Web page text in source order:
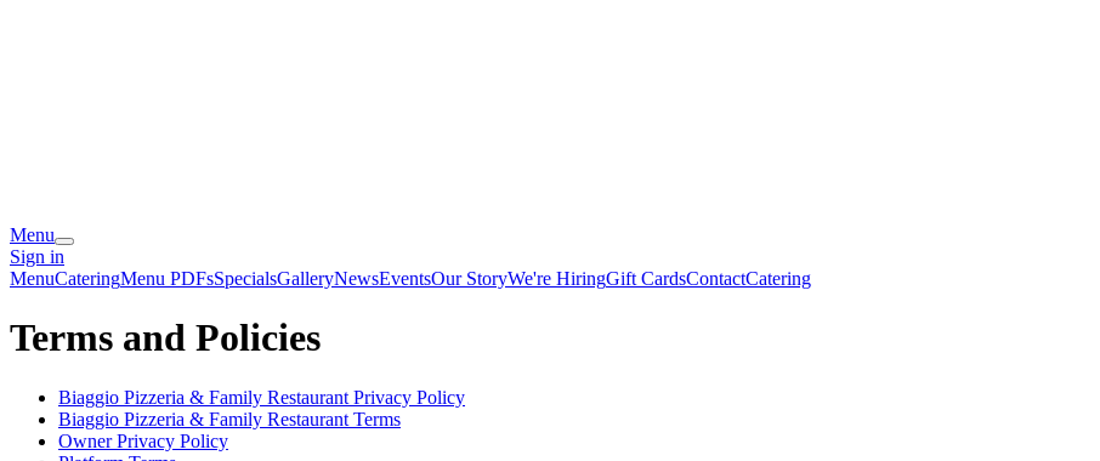
Menu
Sign in
MenuCateringMenu PDFsSpecialsGalleryNewsEventsOur StoryWe're HiringGift CardsContactCatering
Terms and Policies
Biaggio Pizzeria & Family Restaurant Privacy Policy
Biaggio Pizzeria & Family Restaurant Terms
Owner Privacy Policy